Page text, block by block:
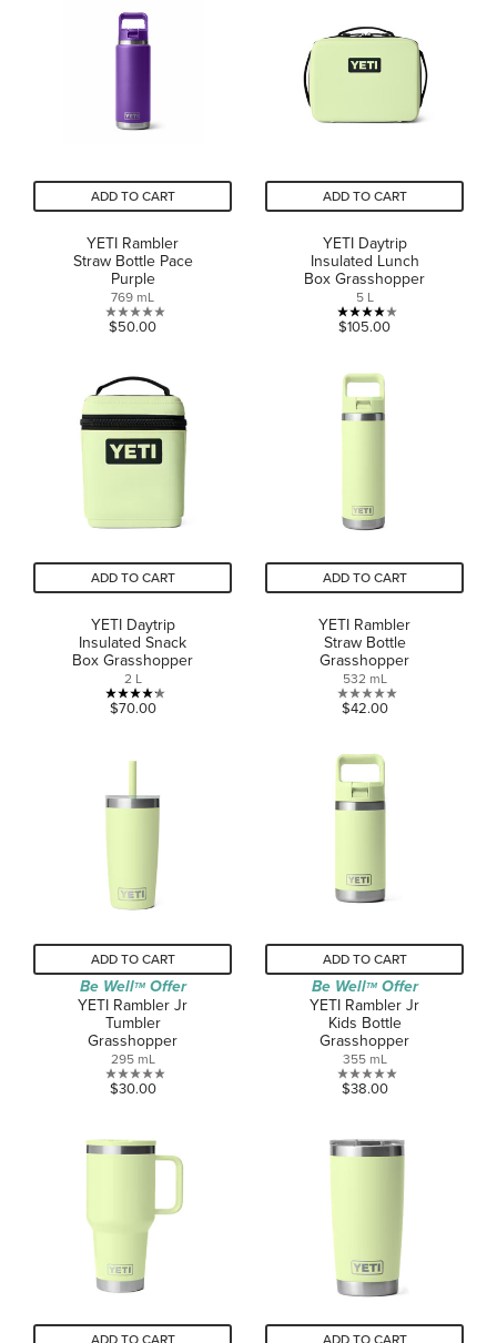
5
stars.
stars.
ADD TO CART
YETI Rambler
Straw Bottle Pace
Purple
769 mL
0.0
of
5
stars.
$50.00
ADD TO CART
YETI Daytrip
Insulated Lunch
Box Grasshopper
5 L
4.0
of
5
stars.
$105.00
ADD TO CART
YETI Daytrip
Insulated Snack
Box Grasshopper
2 L
4.2
stars.
reviews
$70.00
ADD TO CART
YETI Rambler
Straw Bottle
Grasshopper
532 mL
0.0
of
5
stars.
$42.00
ADD TO CART
Be WellTMOffer
YETI Rambler Jr
Tumbler
Grasshopper
295 mL
0.0
5
$30.00
ADD TO CART
Be WellTMOffer
YETI Rambler Jr
Kids Bottle
Grasshopper
355 mL
0.0
of
5
stars.
$38.00